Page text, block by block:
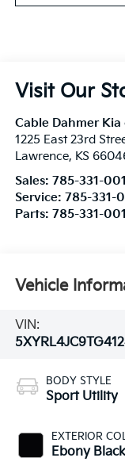
Visit Our
Cable Dahmer
1225 East 23rd
Lawrence, KS
Sales: 785-331-
Service: 785-331-
Parts: 785-331-
Vehicle
VIN:
BODY STYLE
Sport Utility
EXTERIOR
Ebony Black